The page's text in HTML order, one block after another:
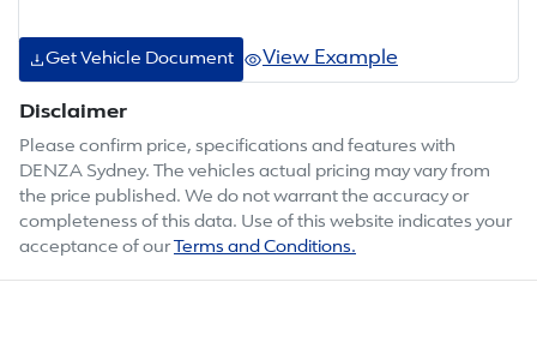
Get Vehicle Document View Example
Disclaimer
Please confirm price, specifications and features with
DENZA Sydney. The vehicles actual pricing may vary from
the price published. We do not warrant the accuracy or
completeness of this data. Use of this website indicates your
acceptance of our Terms and Conditions.